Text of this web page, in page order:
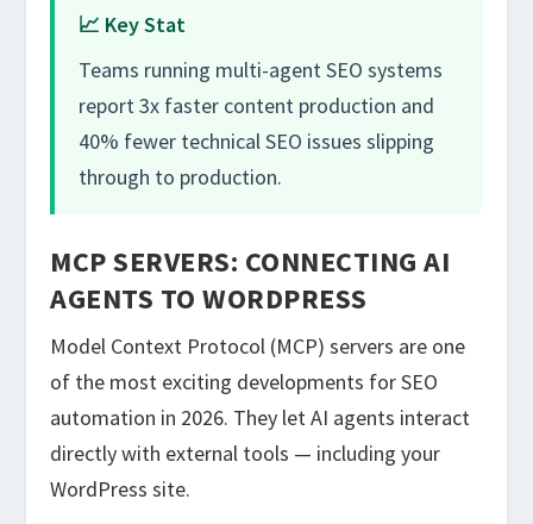
📈 Key Stat
Teams running multi-agent SEO systems
report 3x faster content production and
40% fewer technical SEO issues slipping
through to production.
MCP SERVERS: CONNECTING AI
AGENTS TO WORDPRESS
Model Context Protocol (MCP) servers are one
of the most exciting developments for SEO
automation in 2026. They let AI agents interact
directly with external tools — including your
WordPress site.